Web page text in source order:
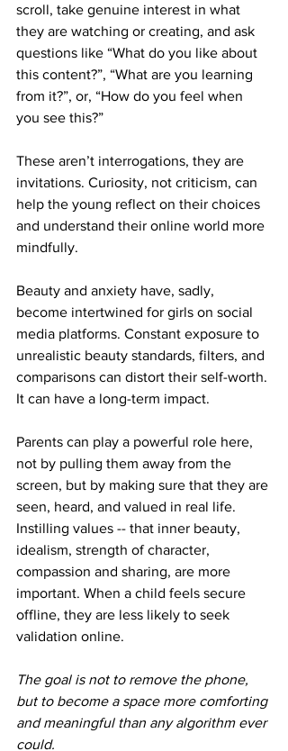
scroll, take genuine interest in what
they are watching or creating, and ask
questions like “What do you like about
this content?”, “What are you learning
from it?”, or, “How do you feel when
you see this?”
These aren’t interrogations, they are
invitations. Curiosity, not criticism, can
help the young reflect on their choices
and understand their online world more
mindfully.
Beauty and anxiety have, sadly,
become intertwined for girls on social
media platforms. Constant exposure to
unrealistic beauty standards, filters, and
comparisons can distort their self-worth.
It can have a long-term impact.
Parents can play a powerful role here,
not by pulling them away from the
screen, but by making sure that they are
seen, heard, and valued in real life.
Instilling values -- that inner beauty,
idealism, strength of character,
compassion and sharing, are more
important. When a child feels secure
offline, they are less likely to seek
validation online.
The goal is not to remove the phone,
but to become a space more comforting
and meaningful than any algorithm ever
could.